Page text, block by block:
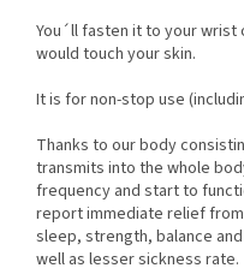
You´ll fasten it to your wrist
would touch your skin.
It is for non-stop use
Thanks to our body
transmits into the whole
frequency and start to
report immediate relief
sleep, strength, balance
well as lesser sickness rate.